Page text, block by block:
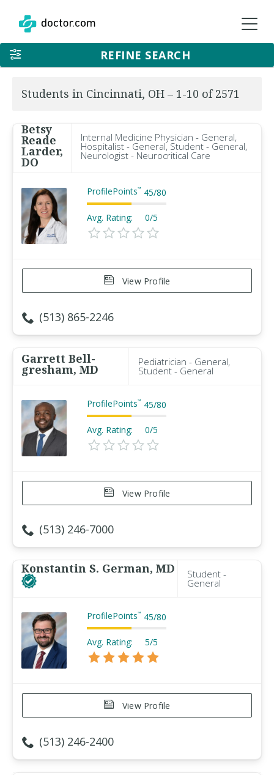
REFINE SEARCH
Students in Cincinnati, OH – 1-10 of 2571
Betsy
Reade
Larder,
DO
Internal Medicine Physician - General,
Hospitalist - General, Student - General,
Neurologist - Neurocritical Care
ProfilePoints™ 45/80
Avg. Rating: 0/5
View Profile
(513) 865-2246
Garrett Bell-
gresham, MD
Pediatrician - General,
Student - General
ProfilePoints™ 45/80
Avg. Rating: 0/5
View Profile
(513) 246-7000
Konstantin S. German, MD Student -
General
ProfilePoints™ 45/80
Avg. Rating: 5/5
View Profile
(513) 246-2400